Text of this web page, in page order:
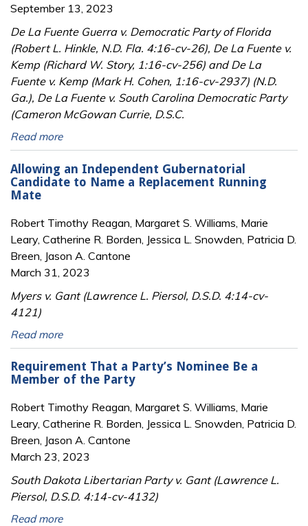
September 13, 2023
De La Fuente Guerra v. Democratic Party of Florida
(Robert L. Hinkle, N.D. Fla. 4:16-cv-26), De La Fuente v.
Kemp (Richard W. Story, 1:16-cv-256) and De La
Fuente v. Kemp (Mark H. Cohen, 1:16-cv-2937) (N.D.
Ga.), De La Fuente v. South Carolina Democratic Party
(Cameron McGowan Currie, D.S.C.
Read more
Allowing an Independent Gubernatorial
Candidate to Name a Replacement Running
Mate
Robert Timothy Reagan, Margaret S. Williams, Marie
Leary, Catherine R. Borden, Jessica L. Snowden, Patricia D.
Breen, Jason A. Cantone
March 31, 2023
Myers v. Gant (Lawrence L. Piersol, D.S.D. 4:14-cv-
4121)
Read more
Requirement That a Party’s Nominee Be a
Member of the Party
Robert Timothy Reagan, Margaret S. Williams, Marie
Leary, Catherine R. Borden, Jessica L. Snowden, Patricia D.
Breen, Jason A. Cantone
March 23, 2023
South Dakota Libertarian Party v. Gant (Lawrence L.
Piersol, D.S.D. 4:14-cv-4132)
Read more